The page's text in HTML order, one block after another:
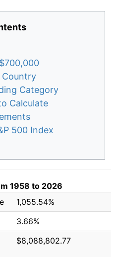
Category
Calculate
500 Index
1958 to 2026
1,055.54%
3.66%
$8,088,802.77